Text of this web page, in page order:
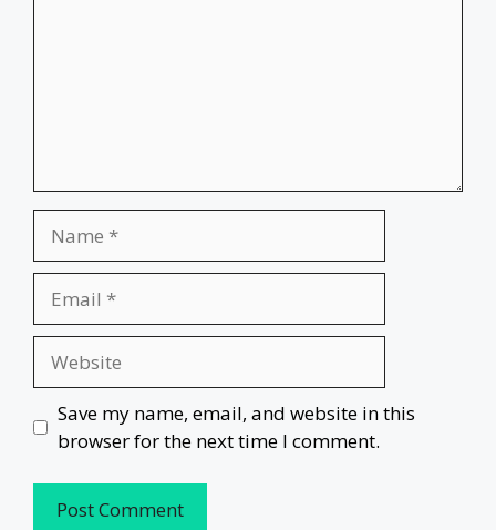
Save my name, email, and website in this
browser for the next time I comment.